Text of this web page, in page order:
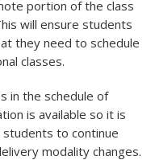
portion of the class
will ensure students
they need to schedule
classes.
in the schedule of
is available so it is
to continue
modality changes.